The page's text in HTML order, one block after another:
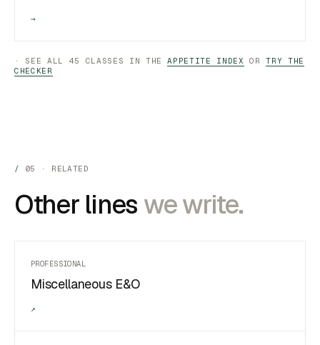
→
· SEE ALL 45 CLASSES IN THEAPPETITE INDEX ORTRY THE
CHECKER
05 · RELATED
Other lines we write.
PROFESSIONAL
Miscellaneous E&O
↗